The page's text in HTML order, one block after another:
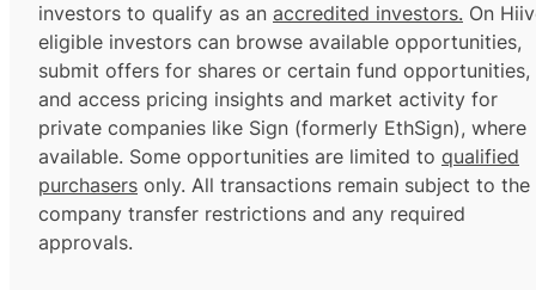
investors to qualify as an accredited investors. On
eligible investors can browse available opportunities,
submit offers for shares or certain fund opportunities,
and access pricing insights and market activity for
private companies like Sign (formerly EthSign), where
available. Some opportunities are limited to qualified
purchasers only. All transactions remain subject to the
company transfer restrictions and any required
approvals.